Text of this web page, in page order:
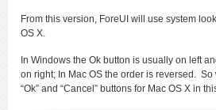
From this version, ForeUI will use system
OS X.
In Windows the Ok button is usually on left
on right; In Mac OS the order is reversed.
“Ok” and “Cancel” buttons for Mac OS X in